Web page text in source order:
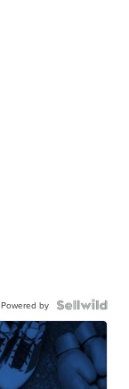
Powered by